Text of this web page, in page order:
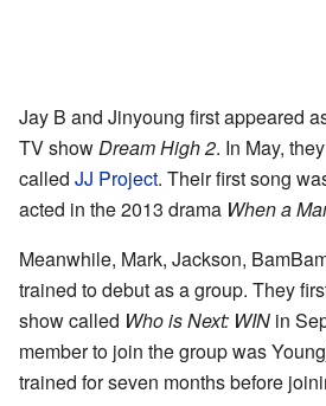
Jay B and Jinyoung first appeared
TV showDream High 2. In May,
called JJ Project. Their first song
acted in the 2013 drama When a
Meanwhile, Mark, Jackson,
trained to debut as a group. They
show called Who is Next: WIN in
member to join the group was
trained for seven months before